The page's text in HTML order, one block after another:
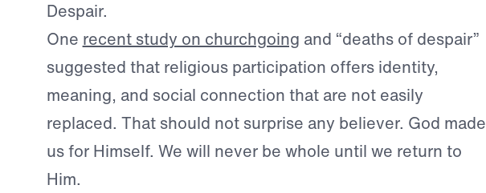
Despair.
One recent study on churchgoing and “deaths of despair”
suggested that religious participation offers identity,
meaning, and social connection that are not easily
replaced. That should not surprise any believer. God made
us for Himself. We will never be whole until we return to
Him.